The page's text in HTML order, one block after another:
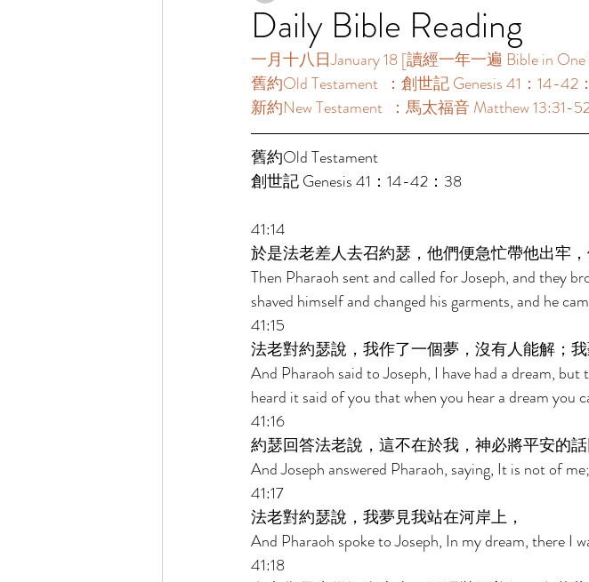
Daily Bible Reading
一月十八日January 18 [讀經一年一遍 Bible in
舊約Old Testament  ：創世記 Genesis 41：14-42
新約New Testament  ：馬太福音 Matthew 13:31-
舊約Old Testament
創世記 Genesis 41：14-42：38
41:14
於是法老差人去召約瑟，他們便急忙帶他出牢
Then Pharaoh sent and called for Joseph, and they
shaved himself and changed his garments, and he
41:15
法老對約瑟說，我作了一個夢，沒有人能解；
And Pharaoh said to Joseph, I have had a dream,
heard it said of you that when you hear a dream you
41:16
約瑟回答法老說，這不在於我，神必將平安的話
And Joseph answered Pharaoh, saying, It is not of
41:17
法老對約瑟說，我夢見我站在河岸上，
And Pharaoh spoke to Joseph, In my dream, there I
41:18